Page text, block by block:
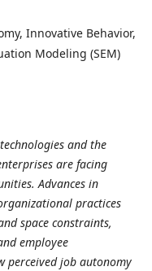
Innovative Behavior,
Modeling (SEM)
and the
are facing
Advances in
practices
space constraints,
employee
perceived job autonomy